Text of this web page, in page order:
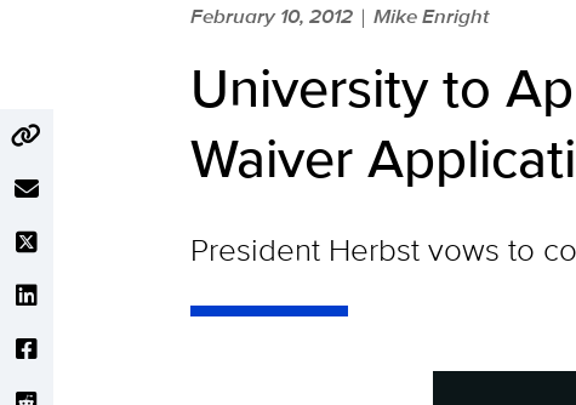
February 10, 2012 | Mike Enright
University to
Waiver
President Herbst vows to